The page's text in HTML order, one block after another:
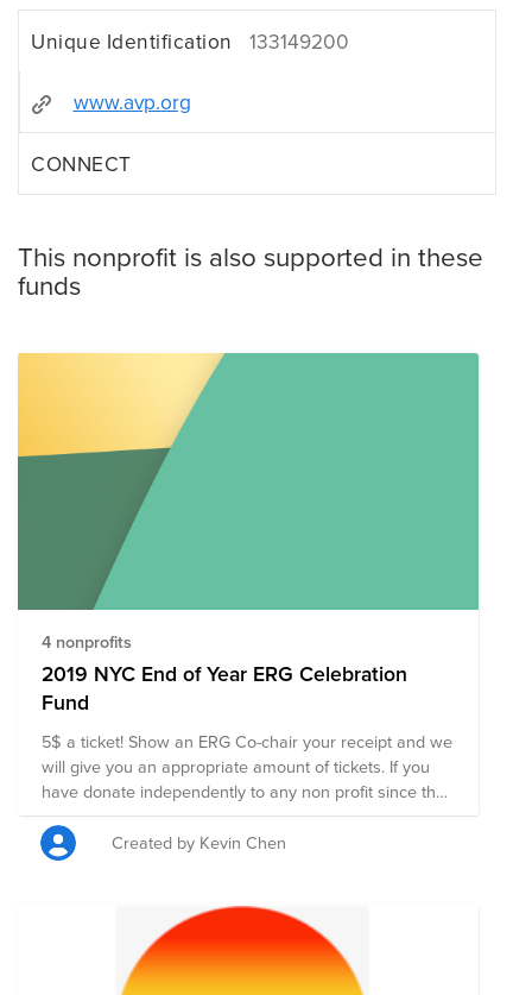
Unique Identification 133149200
www.avp.org
CONNECT
This nonprofit is also supported in these
funds
4 nonprofits
2019 NYC End of Year ERG Celebration
Fund
5$ a ticket! Show an ERG Co-chair your receipt and we
will give you an appropriate amount of tickets. If you
have donate independently to any non profit since the
beginning of December, we will also honor that
donation with tickets.
Created by Kevin Chen